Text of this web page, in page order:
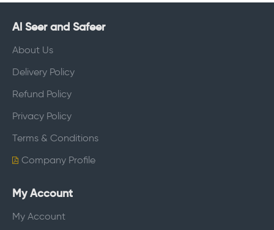
Al Seer and Safeer
About Us
Delivery Policy
Refund Policy
Privacy Policy
Terms & Conditions
Company Profile
My Account
My Account